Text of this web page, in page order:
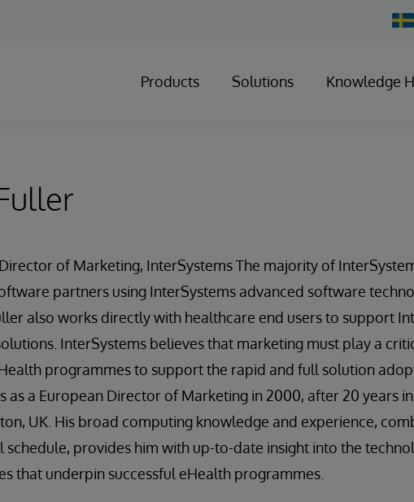
Products Solutions Knowledge
of Marketing, InterSystems The majority of
partners using InterSystems advanced software
also works directly with healthcare end users to support
InterSystems believes that marketing must play a
programmes to support the rapid and full solution
as a European Director of Marketing in 2000, after 20 years
UK. His broad computing knowledge and experience,
schedule, provides him with up-to-date insight into the
that underpin successful eHealth programmes.